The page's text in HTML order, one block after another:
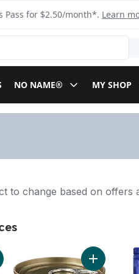
Pass for $2.50/month*. Learn
NO NAME® MY SHOP
to change based on
Salmon, Potato, and Pea
Nutrition First Grain Free
Add